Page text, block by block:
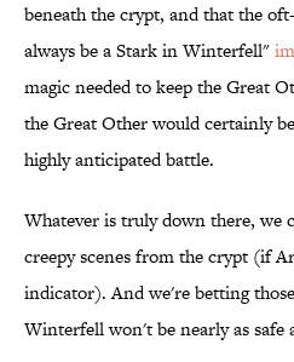
beneath the crypt, and that the
always be a Stark in Winterfell"
magic needed to keep the Great
the Great Other would certainly
highly anticipated battle.
Whatever is truly down there, we
creepy scenes from the crypt (if
indicator). And we're betting
Winterfell won't be nearly as safe